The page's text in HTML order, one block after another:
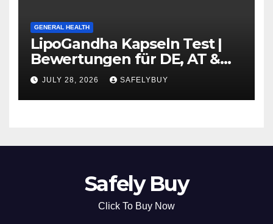
GENERAL HEALTH
LipoGandha Kapseln Test |
Bewertungen für DE, AT &
CHJULY 28, 2026 SAFELYBUY
Safely Buy
Click To Buy Now